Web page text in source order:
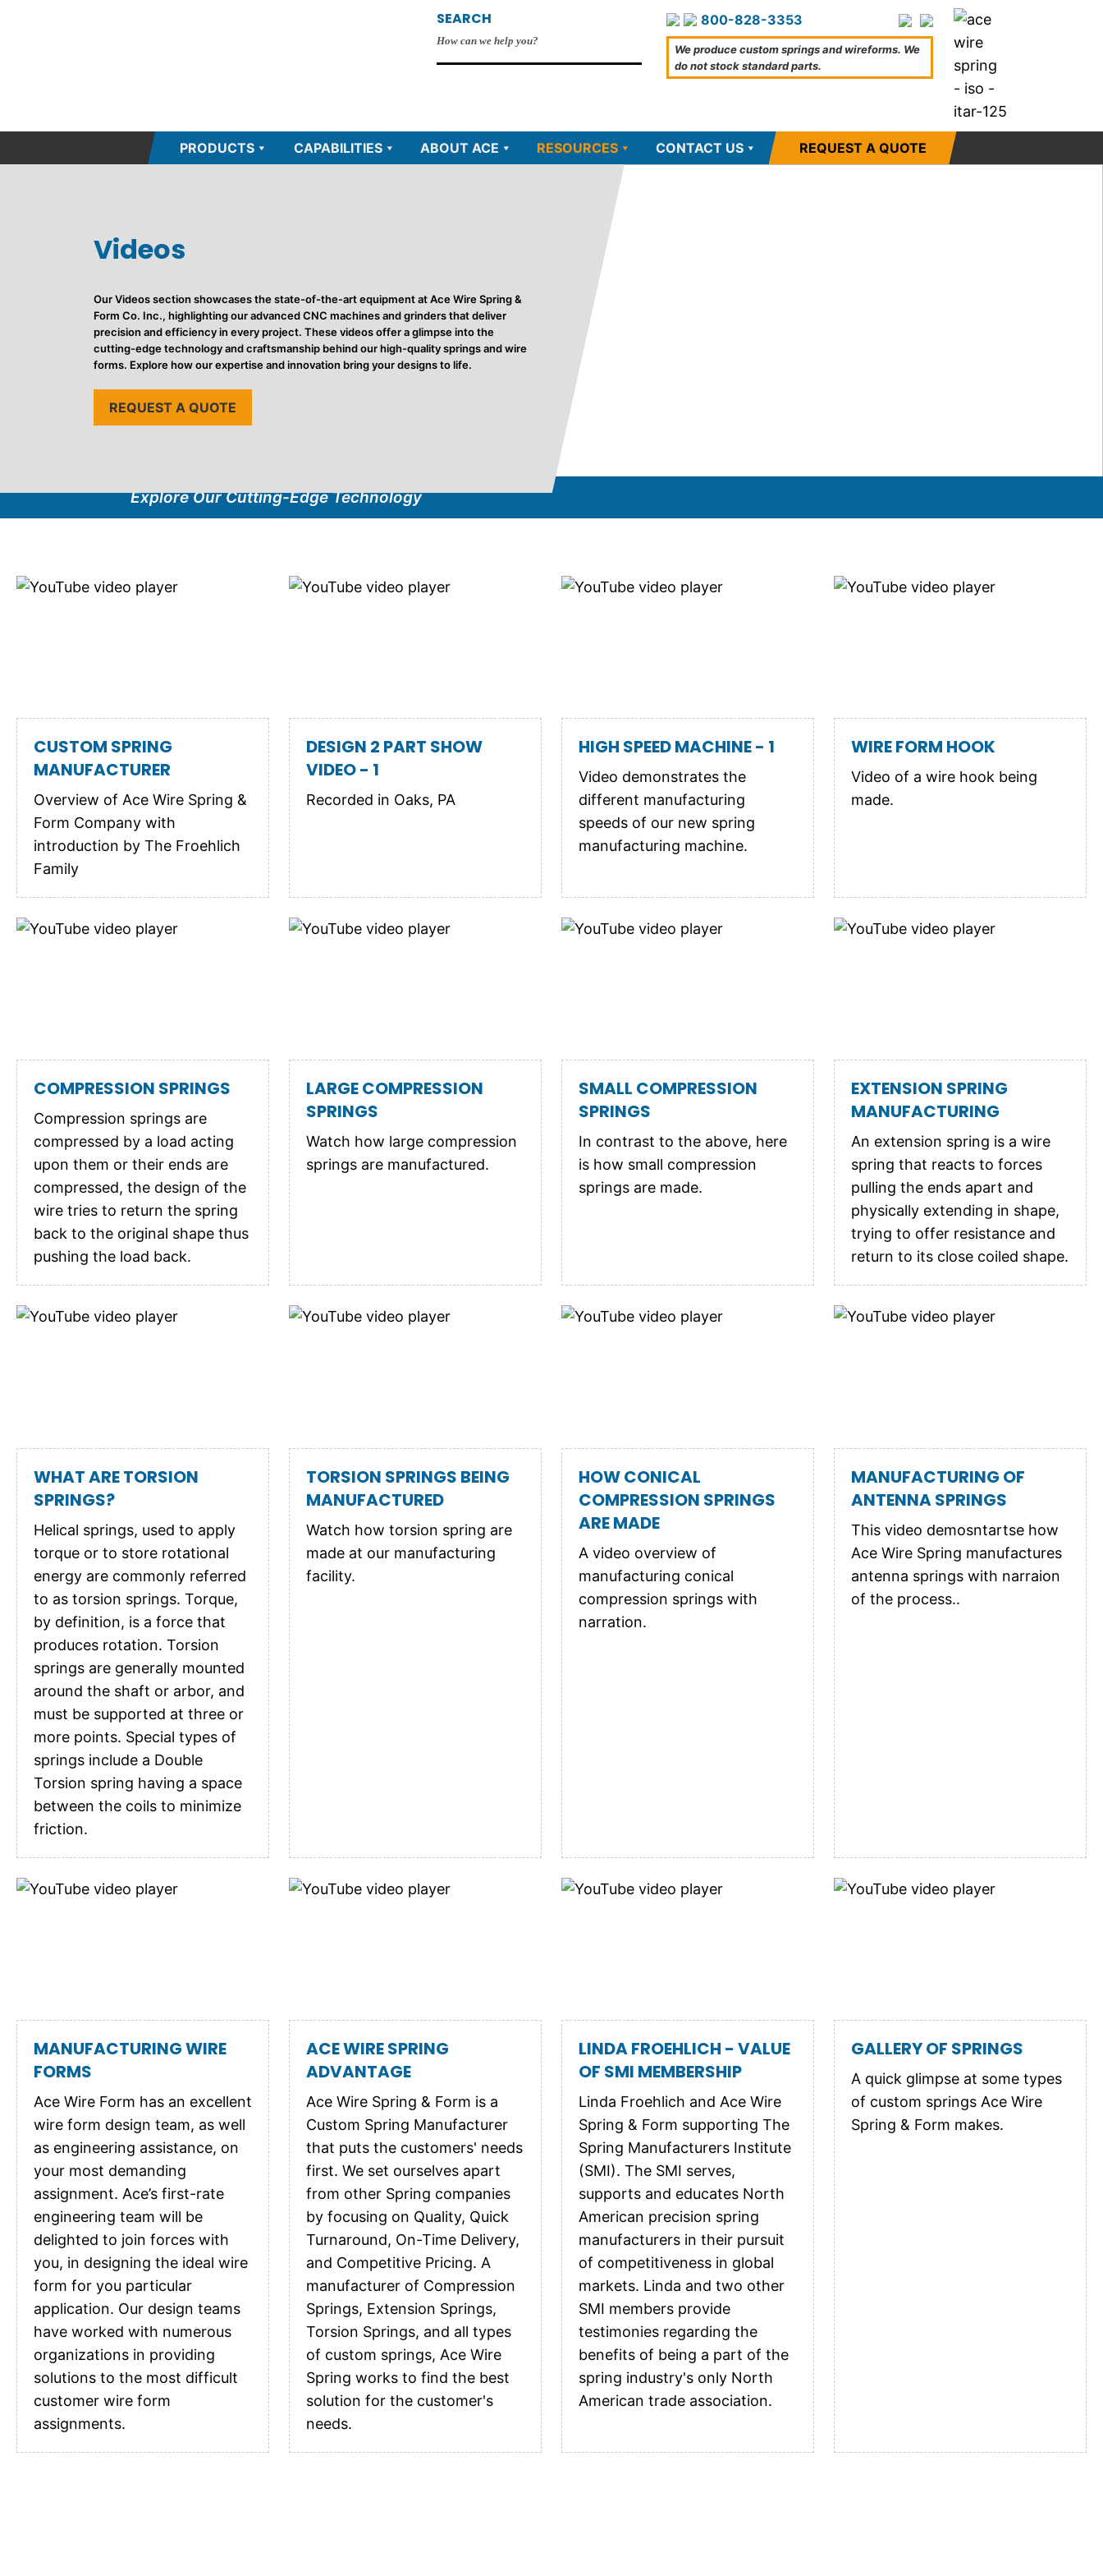
SEARCH 800-828-3353
We produce custom springs and wireforms. We
do not stock standard parts.
PRODUCTS CAPABILITIES ABOUT ACE RESOURCES CONTACT US REQUEST A QUOTE
Videos
Our Videos section showcases the state-of-the-art equipment at Ace Wire Spring &
Form Co. Inc., highlighting our advanced CNC machines and grinders that deliver
precision and efficiency in every project. These videos offer a glimpse into the
cutting-edge technology and craftsmanship behind our high-quality springs and wire
forms. Explore how our expertise and innovation bring your designs to life.
REQUEST A QUOTE
Explore Our Cutting-Edge Technology
CUSTOM SPRING
MANUFACTURER
Overview of Ace Wire Spring &
Form Company with
introduction by The Froehlich
Family
DESIGN 2 PART SHOW
VIDEO - 1
Recorded in Oaks, PA
HIGH SPEED MACHINE - 1
Video demonstrates the
different manufacturing
speeds of our new spring
manufacturing machine.
WIRE FORM HOOK
Video of a wire hook being
made.
COMPRESSION SPRINGS
Compression springs are
compressed by a load acting
upon them or their ends are
compressed, the design of the
wire tries to return the spring
back to the original shape thus
pushing the load back.
LARGE COMPRESSION
SPRINGS
Watch how large compression
springs are manufactured.
SMALL COMPRESSION
SPRINGS
In contrast to the above, here
is how small compression
springs are made.
EXTENSION SPRING
MANUFACTURING
An extension spring is a wire
spring that reacts to forces
pulling the ends apart and
physically extending in shape,
trying to offer resistance and
return to its close coiled shape.
WHAT ARE TORSION
SPRINGS?
Helical springs, used to apply
torque or to store rotational
energy are commonly referred
to as torsion springs. Torque,
by definition, is a force that
produces rotation. Torsion
springs are generally mounted
around the shaft or arbor, and
must be supported at three or
more points. Special types of
springs include a Double
Torsion spring having a space
between the coils to minimize
friction.
TORSION SPRINGS BEING
MANUFACTURED
Watch how torsion spring are
made at our manufacturing
facility.
HOW CONICAL
COMPRESSION SPRINGS
ARE MADE
A video overview of
manufacturing conical
compression springs with
narration.
MANUFACTURING OF
ANTENNA SPRINGS
This video demosntartse how
Ace Wire Spring manufactures
antenna springs with narraion
of the process..
MANUFACTURING WIRE
FORMS
Ace Wire Form has an excellent
wire form design team, as well
as engineering assistance, on
your most demanding
assignment. Ace’s first-rate
engineering team will be
delighted to join forces with
you, in designing the ideal wire
form for you particular
application. Our design teams
have worked with numerous
organizations in providing
solutions to the most difficult
customer wire form
assignments.
ACE WIRE SPRING
ADVANTAGE
Ace Wire Spring & Form is a
Custom Spring Manufacturer
that puts the customers' needs
first. We set ourselves apart
from other Spring companies
by focusing on Quality, Quick
Turnaround, On-Time Delivery,
and Competitive Pricing. A
manufacturer of Compression
Springs, Extension Springs,
Torsion Springs, and all types
of custom springs, Ace Wire
Spring works to find the best
solution for the customer's
needs.
LINDA FROEHLICH - VALUE
OF SMI MEMBERSHIP
Linda Froehlich and Ace Wire
Spring & Form supporting The
Spring Manufacturers Institute
(SMI). The SMI serves,
supports and educates North
American precision spring
manufacturers in their pursuit
of competitiveness in global
markets. Linda and two other
SMI members provide
testimonies regarding the
benefits of being a part of the
spring industry's only North
American trade association.
GALLERY OF SPRINGS
A quick glimpse at some types
of custom springs Ace Wire
Spring & Form makes.